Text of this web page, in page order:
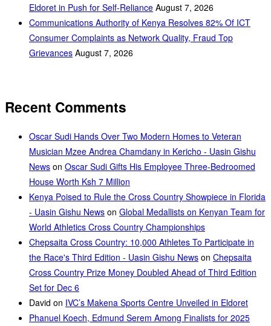
Eldoret in Push for Self-Reliance August 7, 2026
Communications Authority of Kenya Resolves 82% Of ICT
Consumer Complaints as Network Quality, Fraud Top
Grievances August 7, 2026
Recent Comments
Oscar Sudi Hands Over Two Modern Homes to Veteran
Musician Mzee Andrea Chamdany in Kericho - Uasin Gishu
News on Oscar Sudi Gifts His Employee Three-Bedroomed
House Worth Ksh 7 Million
Kenya Poised to Rule the Cross Country Showpiece in Florida
- Uasin Gishu News on Global Medallists on Kenyan Team for
World Athletics Cross Country Championships
Chepsaita Cross Country: 10,000 Athletes To Participate in
the Race's Third Edition - Uasin Gishu News on Chepsaita
Cross Country Prize Money Doubled Ahead of Third Edition
Set for Dec 6
David on IVC’s Makena Sports Centre Unveiled in Eldoret
Phanuel Koech, Edmund Serem Among Finalists for 2025